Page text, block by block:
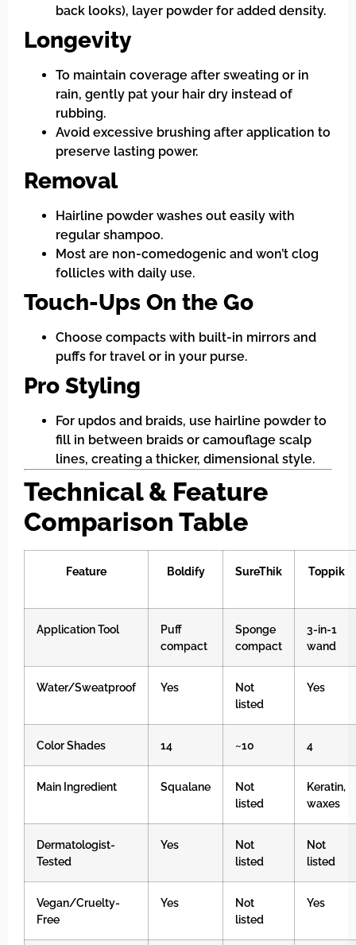
back looks), layer powder for added density.
Longevity
To maintain coverage after sweating or in
rain, gently pat your hair dry instead of
rubbing.
Avoid excessive brushing after application to
preserve lasting power.
Removal
Hairline powder washes out easily with
regular shampoo.
Most are non-comedogenic and won’t clog
follicles with daily use.
Touch-Ups On the Go
Choose compacts with built-in mirrors and
puffs for travel or in your purse.
Pro Styling
For updos and braids, use hairline powder to
fill in between braids or camouflage scalp
lines, creating a thicker, dimensional style.
Technical & Feature
Comparison Table
Feature Boldify SureThik Toppik
Application Tool
Puff
compact
Sponge
compact
3-in-1
wand
Water/Sweatproof Yes
Not
listed
Yes
Color Shades 14 ~10 4
Main Ingredient Squalane
Not
listed
Keratin,
waxes
Dermatologist-
Tested
Yes
Not
listed
Not
listed
Vegan/Cruelty-
Free
Yes
Not
listed
Yes